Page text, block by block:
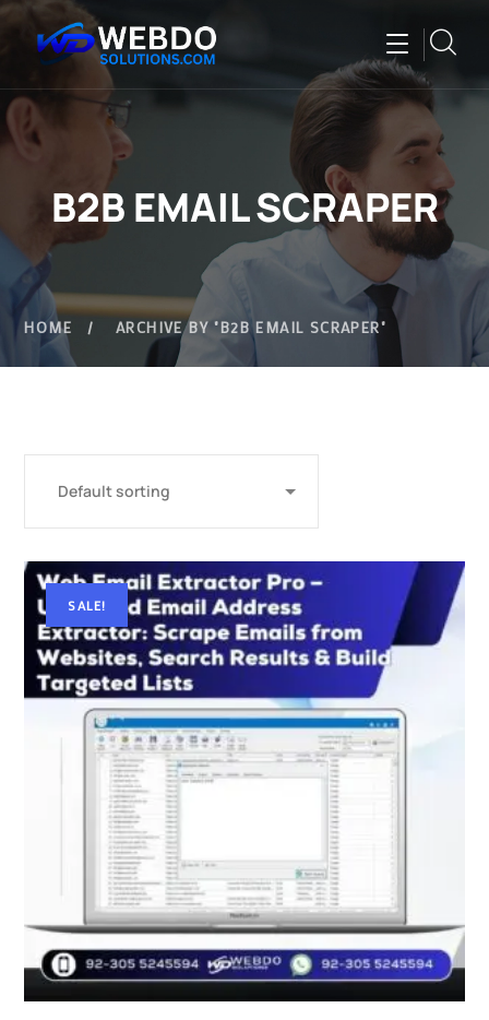
B2B EMAIL SCRAPER
HOME ARCHIVE BY "B2B EMAIL SCRAPER"
SALE!